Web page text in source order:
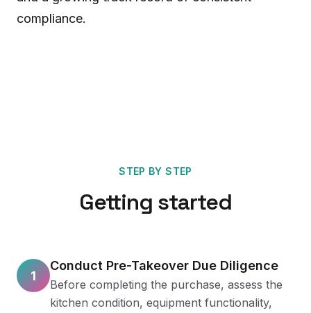
compliance.
STEP BY STEP
Getting started
1
Conduct Pre-Takeover Due Diligence
Before completing the purchase, assess the
kitchen condition, equipment functionality,